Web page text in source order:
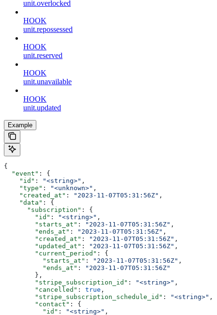
unit.overlocked
HOOK
unit.repossessed
HOOK
unit.reserved
HOOK
unit.unavailable
HOOK
unit.updated
Example
{
  "event"
: {
    "id"
: "<string>" ,
    "type"
: "<unknown>" ,
    "created_at"
: "2023-11-07T05:31:56Z" ,
    "data"
: {
      "subscription"
: {
        "id"
: "<string>" ,
        "starts_at"
: "2023-11-07T05:31:56Z" ,
        "ends_at"
: "2023-11-07T05:31:56Z" ,
        "created_at"
: "2023-11-07T05:31:56Z" ,
        "updated_at"
: "2023-11-07T05:31:56Z" ,
        "current_period"
: {
          "starts_at"
: "2023-11-07T05:31:56Z" ,
          "ends_at"
:
"2023-11-07T05:31:56Z"
        },
        "stripe_subscription_id"
: "<string>" ,
        "cancelled"
: true ,
        "stripe_subscription_schedule_id"
: "<string>" ,
        "contact"
: {
          "id"
: "<string>" ,